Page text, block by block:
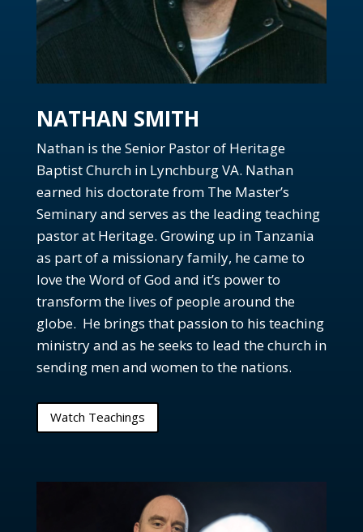
Ep. 87: What is Church Discipline?
Ep. 86: What does healthy fellowship look like?
Ep. 85: Why did Jesus have to suffer (revisited)
the Bible
Ep. 82: Why should I devote myself to broken
Ep. 80: Can the Bible be trusted?
Ep. 79: Is Christian Nationalism biblical?
Ep. 78: What is the purpose of baptism?
Ep. 77: Is church for believers or unbelievers?
Ep. 76: What do deacons do?
Ep. 74: How is a pastor called into ministry?
Ep. 73: Are there apostles in the church today?
Ep. 71: I'm a Christian, but why do I still sin?
Ep. 70: What role do we play in changing the world?
NATHAN SMITH
Nathan is the Senior Pastor of Heritage
Baptist Church in Lynchburg VA. Nathan
earned his doctorate from The Master’s
Seminary and serves as the leading teaching
pastor at Heritage. Growing up in Tanzania
as part of a missionary family, he came to
love the Word of God and it’s power to
transform the lives of people around the
globe. He brings that passion to his teaching
ministry and as he seeks to lead the church in
sending men and women to the nations.
Watch Teachings